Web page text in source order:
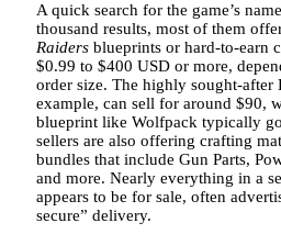
A quick search for the game’s
thousand results, most of them
Raiders blueprints or hard-to-earn
$0.99 to $400 USD or more,
order size. The highly sought-
example, can sell for around $90,
blueprint like Wolfpack typically
sellers are also offering crafting
bundles that include Gun Parts,
and more. Nearly everything in a
appears to be for sale, often
secure” delivery.